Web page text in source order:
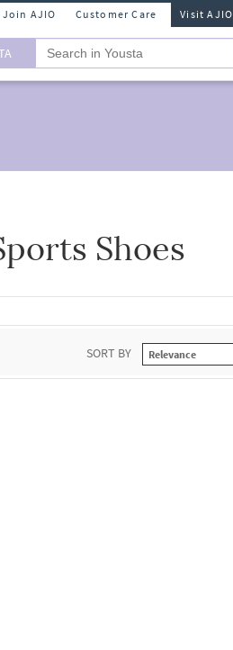
AJIO Customer Care Visit AJIO
Shoes
SORT BY